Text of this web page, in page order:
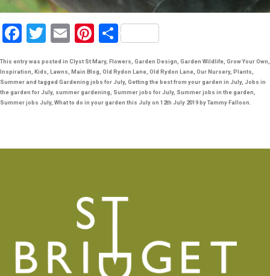
F
c
e
b
o
T
tt
er
E
ai
l
Pi
er
e
st
S
ar
e
This entry was posted in Clyst St Mary, Flowers Garden Design Garden Wildlife Grow Your Own
Inspiration Kids Lawns Main Blog Old Rydon Lane Old Rydon Lane Our Nursery, Plants
Summer and tagged Gardening jobs for July, Getting the best from your garden in July, Jobs in
the garden for July, summer gardening Summer jobs for July, Summer jobs in the garden
Summer jobs July, What to do in your garden this Julyon 12th July 2019byTammy Falloon